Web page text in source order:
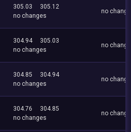
305.03
305.12
no changes
no
304.94
305.03
no changes
no
304.85
304.94
no changes
no
304.76
304.85
no changes
no